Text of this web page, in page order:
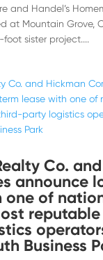
and Handel’s
at Mountain Grove,
sister project....
Co.
announce
of
Business